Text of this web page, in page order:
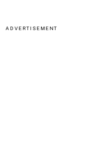
ADVERTISEMENT